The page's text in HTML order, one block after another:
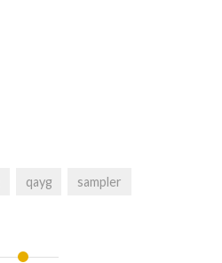
qayg sampler